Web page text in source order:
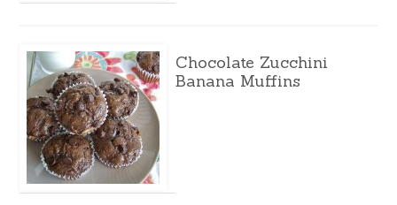
Chocolate Zucchini
Banana Muffins